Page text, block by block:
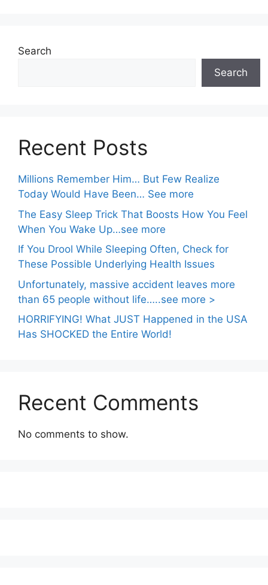
Search
Search
Recent Posts
Millions Remember Him… But Few Realize
Today Would Have Been… See more
The Easy Sleep Trick That Boosts How You Feel
When You Wake Up…see more
If You Drool While Sleeping Often, Check for
These Possible Underlying Health Issues
Unfortunately, massive accident leaves more
than 65 people without life…..see more >
HORRIFYING! What JUST Happened in the USA
Has SHOCKED the Entire World!
Recent Comments
No comments to show.